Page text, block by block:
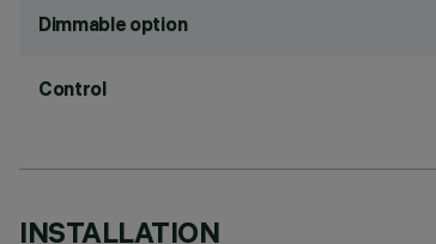
Dimmable option
Control
INSTALLATION